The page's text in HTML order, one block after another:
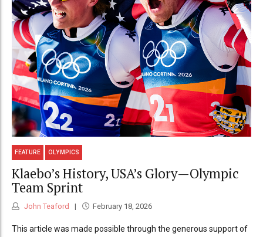
FEATURE OLYMPICS
Klaebo’s History, USA’s Glory—Olympic
Team Sprint
John Teaford February 18, 2026
This article was made possible through the generous support of